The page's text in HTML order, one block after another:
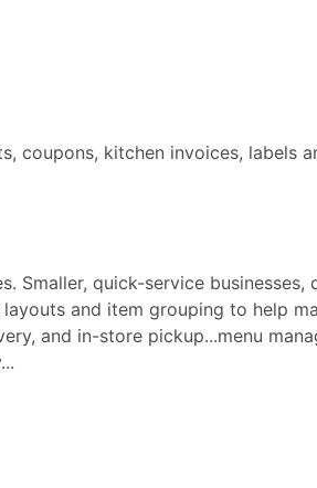
coupons, kitchen invoices, labels
Smaller, quick-service
and item grouping to help
and in-store pickup...menu